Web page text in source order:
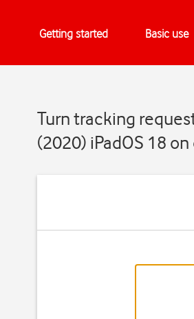
Getting started Basic use
Turn tracking
(2020) iPadOS 18